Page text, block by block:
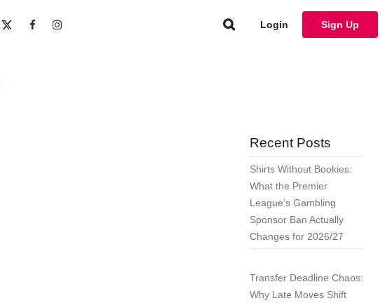
Login Sign Up
Recent Posts
Shirts Without Bookies:
What the Premier
League’s Gambling
Sponsor Ban Actually
Changes for 2026/27
Transfer Deadline Chaos:
Why Late Moves Shift